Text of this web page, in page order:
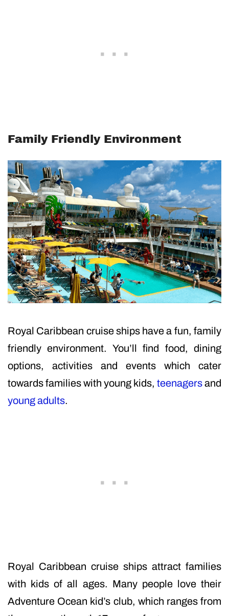
Family Friendly Environment
Royal Caribbean cruise ships have a fun, family
friendly environment. You’ll find food, dining
options, activities and events which cater
towards families with young kids, teenagersand
young adults.
Royal Caribbean cruise ships attract families
with kids of all ages. Many people love their
Adventure Ocean kid’s club, which ranges from